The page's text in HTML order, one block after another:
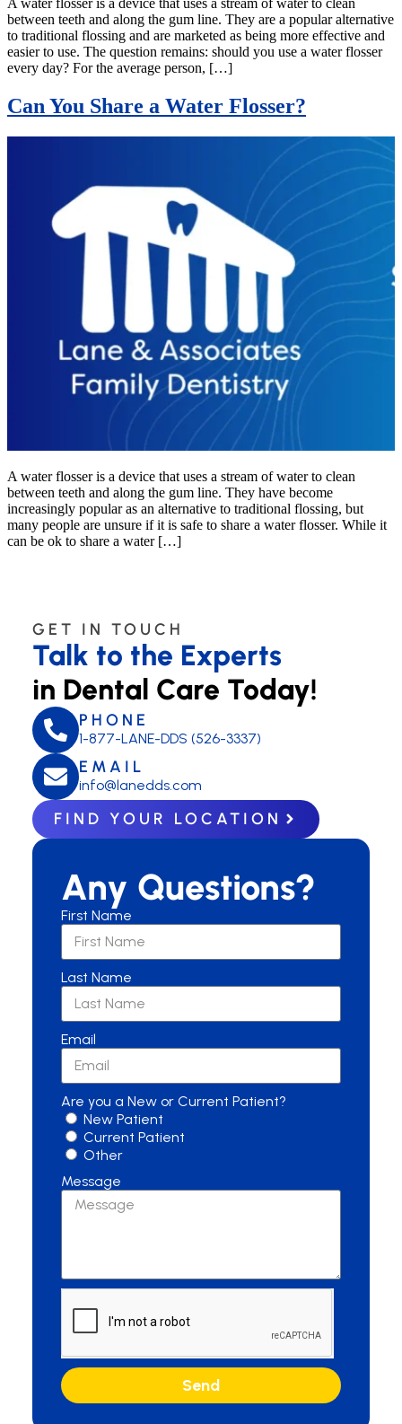
A water flosser is a device that uses a stream of water to clean
between teeth and along the gum line. They are a popular alternative
to traditional flossing and are marketed as being more effective and
easier to use. The question remains: should you use a water flosser
every day? For the average person, […]
Can You Share a Water Flosser?
A water flosser is a device that uses a stream of water to clean
between teeth and along the gum line. They have become
increasingly popular as an alternative to traditional flossing, but
many people are unsure if it is safe to share a water flosser. While it
can be ok to share a water […]
GET IN TOUCH
Talk to the Experts
in Dental Care Today!
PHONE
1-877-LANE-DDS (526-3337)
EMAIL
info@lanedds.com
FIND YOUR LOCATION
Any Questions?
First Name
Last Name
Email
Are you a New or Current Patient?
New Patient
Current Patient
Other
Message
Send